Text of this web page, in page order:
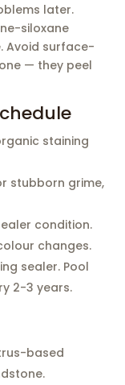
later.
siloxane
Avoid surface-
— they peel
staining
stubborn grime,
condition.
changes.
sealer. Pool
2-3 years.
based